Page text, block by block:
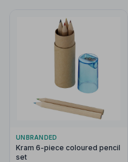
UNBRANDED
Kram 6-piece coloured pencil
set